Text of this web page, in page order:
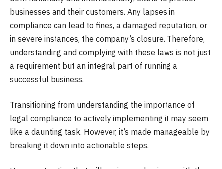
businesses and their customers. Any lapses in
compliance can lead to fines, a damaged reputation, or
in severe instances, the company’s closure. Therefore,
understanding and complying with these laws is not just
a requirement but an integral part of running a
successful business.
Transitioning from understanding the importance of
legal compliance to actively implementing it may seem
like a daunting task. However, it’s made manageable by
breaking it down into actionable steps.